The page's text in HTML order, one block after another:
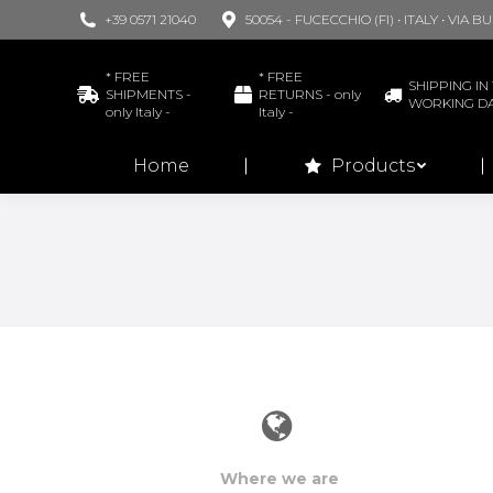
+39 0571 21040 50054 - FUCECCHIO (FI) • ITALY • VIA
* FREE
SHIPMENTS -
only Italy -
* FREE
RETURNS - only
Italy -
SHIPPING IN
WORKING
Home Products
Where we are